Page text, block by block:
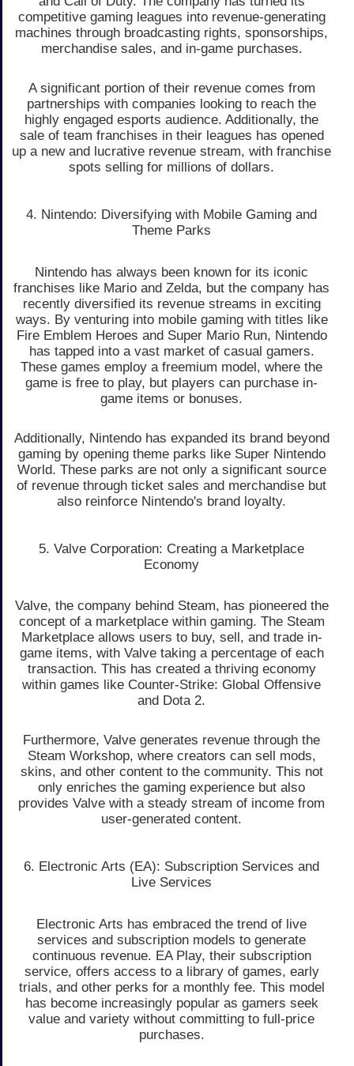
competitive gaming leagues into revenue-generating
machines through broadcasting rights, sponsorships,
merchandise sales, and in-game purchases.
A significant portion of their revenue comes from
partnerships with companies looking to reach the
highly engaged esports audience. Additionally, the
sale of team franchises in their leagues has opened
up a new and lucrative revenue stream, with franchise
spots selling for millions of dollars.
4. Nintendo: Diversifying with Mobile Gaming and
Theme Parks
Nintendo has always been known for its iconic
franchises like Mario and Zelda, but the company has
recently diversified its revenue streams in exciting
ways. By venturing into mobile gaming with titles like
Fire Emblem Heroes and Super Mario Run, Nintendo
has tapped into a vast market of casual gamers.
These games employ a freemium model, where the
game is free to play, but players can purchase in-
game items or bonuses.
Additionally, Nintendo has expanded its brand beyond
gaming by opening theme parks like Super Nintendo
World. These parks are not only a significant source
of revenue through ticket sales and merchandise but
also reinforce Nintendo's brand loyalty.
5. Valve Corporation: Creating a Marketplace
Economy
Valve, the company behind Steam, has pioneered the
concept of a marketplace within gaming. The Steam
Marketplace allows users to buy, sell, and trade in-
game items, with Valve taking a percentage of each
transaction. This has created a thriving economy
within games like Counter-Strike: Global Offensive
and Dota 2.
Furthermore, Valve generates revenue through the
Steam Workshop, where creators can sell mods,
skins, and other content to the community. This not
only enriches the gaming experience but also
provides Valve with a steady stream of income from
user-generated content.
6. Electronic Arts (EA): Subscription Services and
Live Services
Electronic Arts has embraced the trend of live
services and subscription models to generate
continuous revenue. EA Play, their subscription
service, offers access to a library of games, early
trials, and other perks for a monthly fee. This model
has become increasingly popular as gamers seek
value and variety without committing to full-price
purchases.